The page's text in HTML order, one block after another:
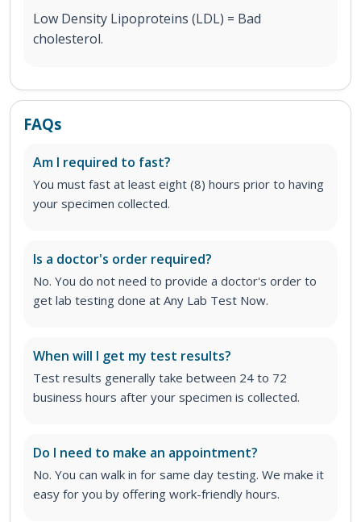
Low Density Lipoproteins (LDL) = Bad
cholesterol.
FAQs
Am I required to fast?
You must fast at least eight (8) hours prior to having
your specimen collected.
Is a doctor's order required?
No. You do not need to provide a doctor's order to
get lab testing done at Any Lab Test Now.
When will I get my test results?
Test results generally take between 24 to 72
business hours after your specimen is collected.
Do I need to make an appointment?
No. You can walk in for same day testing. We make it
easy for you by offering work-friendly hours.